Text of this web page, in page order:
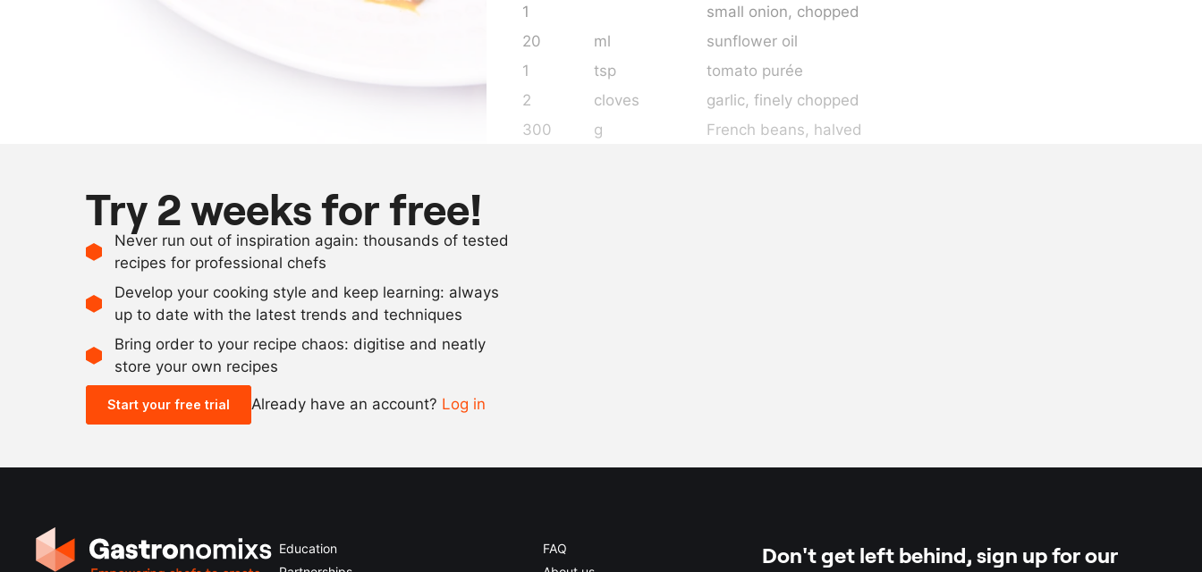
1
small onion, chopped
20
ml
sunflower oil
1
tsp
tomato purée
2
cloves garlic, finely chopped
300
g French beans, halved
Try 2 weeks for free!
Never run out of inspiration again: thousands of tested
recipes for professional chefs
Develop your cooking style and keep learning: always
up to date with the latest trends and techniques
Bring order to your recipe chaos: digitise and neatly
store your own recipes
Start your free trial Already have an account? Log in
Education
FAQ
Don't get left behind, sign up for our